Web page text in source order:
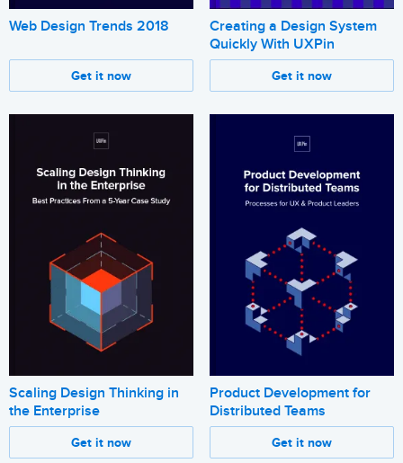
Web Design Trends 2018
Get it now
Creating a Design System
Quickly With UXPin
Get it now
Scaling Design Thinking in
the Enterprise
Get it now
Product Development for
Distributed Teams
Get it now